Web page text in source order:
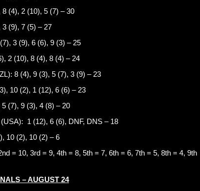
(4), 2 (10), 5 (7) – 30
(9), 7 (5) – 27
3 (9), 6 (6), 9 (3) – 25
2 (10), 8 (4), 8 (4) – 24
8 (4), 9 (3), 5 (7), 3 (9) – 23
10 (2), 1 (12), 6 (6) – 23
(7), 9 (3), 4 (8) – 20
1 (12), 6 (6), DNF, DNS – 18
10 (2), 10 (2) – 6
= 10, 3rd = 9, 4th = 8, 5th = 7, 6th = 6, 7th = 5, 8th = 4, 9th
– AUGUST 24